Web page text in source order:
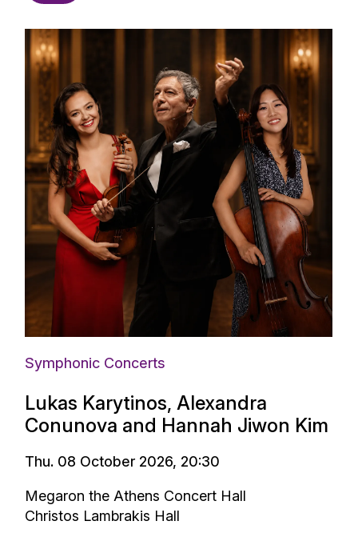
Symphonic Concerts
Lukas Karytinos, Alexandra
Conunova and Hannah Jiwon Kim
Thu. 08 October 2026, 20:30
Megaron the Athens Concert Hall
Christos Lambrakis Hall